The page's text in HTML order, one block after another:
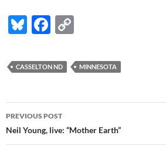
Bl
es
k
y
F
e
b
o
o
k
p
y
Li
k
CASSELTON ND MINNESOTA
Post
navigation
PREVIOUS POST
Neil Young, live: “Mother Earth”